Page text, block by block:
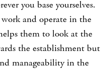
you base yourselves.
and operate in the
them to look at the
the establishment but
manageability in the